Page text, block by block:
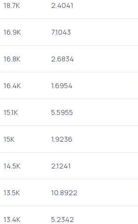
18.7K 2.4041
16.9K 7.1043
16.8K 2.6834
16.4K 1.6954
15.1K 5.5955
15K 1.9236
14.5K 2.1241
13.5K 10.8922
13.4K 5.2342